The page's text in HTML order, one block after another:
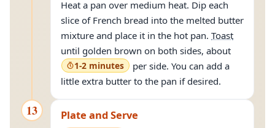
Heat a pan over medium heat. Dip each
slice of French bread into the melted butter
mixture and place it in the hot pan. Toast
until golden brown on both sides, about
1-2 minutes
per side. You can add a
little extra butter to the pan if desired.
13 Plate and Serve